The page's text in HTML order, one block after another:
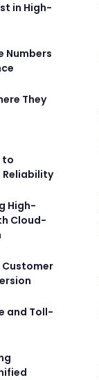
in High-
Numbers
They
to
Reliability
High-
Cloud-
Customer
and Toll-